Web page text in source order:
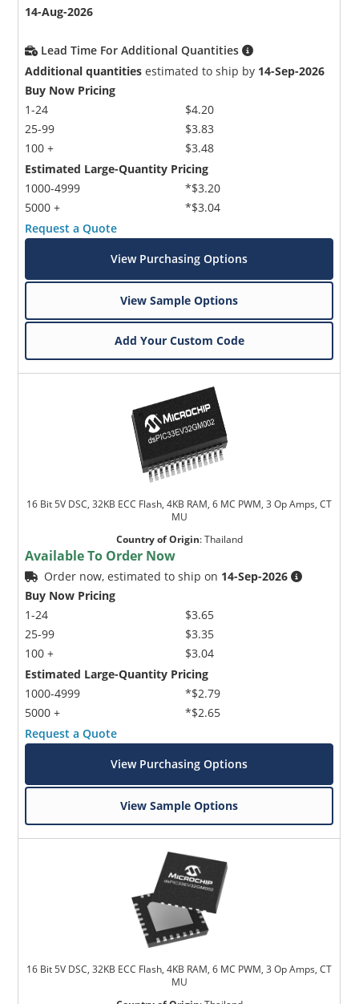
14-Aug-2026
Lead Time For Additional Quantities
Additional quantities estimated to ship by 14-Sep-2026
Buy Now Pricing
1-24
25-99
100 +
$4.20
$3.83
$3.48
Estimated Large-Quantity Pricing
1000-4999
5000 +
*$3.20
*$3.04
Request a Quote
View Purchasing Options
View Sample Options
Add Your Custom Code
16 Bit 5V DSC, 32KB ECC Flash, 4KB RAM, 6 MC PWM, 3 Op Amps, CT
MU
Country of Origin:Thailand
Available To Order Now
Order now, estimated to ship on 14-Sep-2026
Buy Now Pricing
1-24
25-99
100 +
$3.65
$3.35
$3.04
Estimated Large-Quantity Pricing
1000-4999
5000 +
*$2.79
*$2.65
Request a Quote
View Purchasing Options
View Sample Options
16 Bit 5V DSC, 32KB ECC Flash, 4KB RAM, 6 MC PWM, 3 Op Amps, CT
MU
Microchip Chatbot
Terms of Use